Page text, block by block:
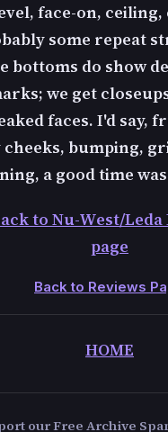
face-on, ceiling,
some repeat
bottoms do show
we get
faces. I'd say,
cheeks, bumping,
a good time
to Nu-West/Leda
page
Back to Reviews
HOME
our Free Archive